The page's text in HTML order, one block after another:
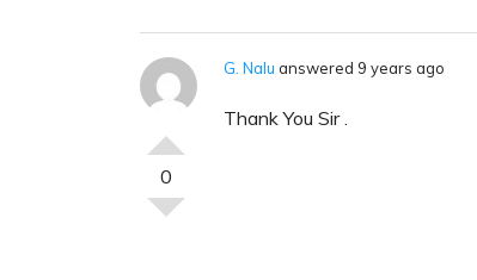
0
G. Nalu answered 9 years ago
Thank You Sir .